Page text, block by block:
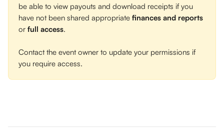
be able to view payouts and download receipts if you
have not been shared appropriate finances and reports
or full access.
Contact the event owner to update your permissions if
you require access.